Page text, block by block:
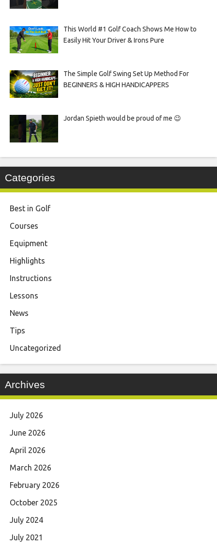
This World #1 Golf Coach Shows Me How to
Easily Hit Your Driver & Irons Pure
The Simple Golf Swing Set Up Method For
BEGINNERS & HIGH HANDICAPPERS
Jordan Spieth would be proud of me 😉
Categories
Best in Golf
Courses
Equipment
Highlights
Instructions
Lessons
News
Tips
Uncategorized
Archives
July 2026
June 2026
April 2026
March 2026
February 2026
October 2025
July 2024
July 2021